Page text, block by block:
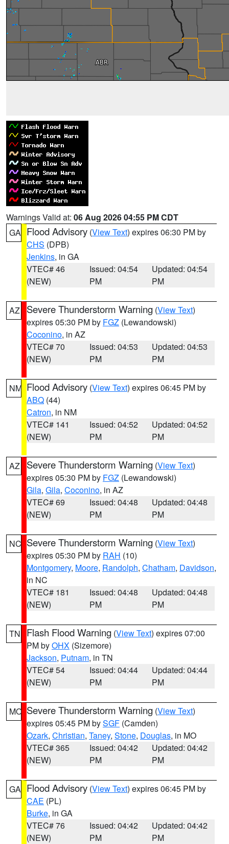
Warnings Valid at: 06 Aug 2026 04:55 PM CDT
GA Flood Advisory (View Text) expires 06:30 PM by
CHS (DPB)
Jenkins, in GA
VTEC# 46
(NEW)
Issued: 04:54
PM
Updated: 04:54
PM
AZ Severe Thunderstorm Warning (View Text)
expires 05:30 PM by FGZ (Lewandowski)
Coconino, in AZ
VTEC# 70
(NEW)
Issued: 04:53
PM
Updated: 04:53
PM
NM Flood Advisory (View Text) expires 06:45 PM by
ABQ (44)
Catron, in NM
VTEC# 141
(NEW)
Issued: 04:52
PM
Updated: 04:52
PM
AZ Severe Thunderstorm Warning (View Text)
expires 05:30 PM by FGZ (Lewandowski)
Gila, Gila, Coconino, in AZ
VTEC# 69
(NEW)
Issued: 04:48
PM
Updated: 04:48
PM
NC Severe Thunderstorm Warning (View Text)
expires 05:30 PM by RAH (10)
Montgomery, Moore, Randolph, Chatham, Davidson,
in NC
VTEC# 181
(NEW)
Issued: 04:48
PM
Updated: 04:48
PM
TN Flash Flood Warning (View Text) expires 07:00
PM byOHX (Sizemore)
Jackson, Putnam, in TN
VTEC# 54
(NEW)
Issued: 04:44
PM
Updated: 04:44
PM
MO Severe Thunderstorm Warning (View Text)
expires 05:45 PM bySGF (Camden)
Ozark, Christian, Taney, Stone, Douglas, in MO
VTEC# 365
(NEW)
Issued: 04:42
PM
Updated: 04:42
PM
GA Flood Advisory (View Text) expires 06:45 PM by
CAE (PL)
Burke, in GA
VTEC# 76
(NEW)
Issued: 04:42
PM
Updated: 04:42
PM